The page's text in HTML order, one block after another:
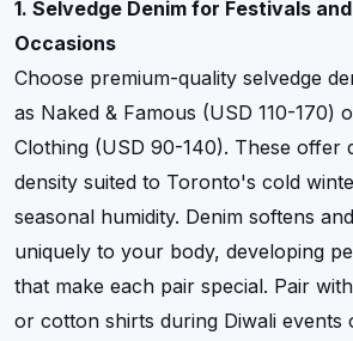
1. Selvedge Denim for Festivals
Occasions
Choose premium-quality selvedge
as Naked & Famous (USD 110-170)
Clothing (USD 90-140). These offer
density suited to Toronto's cold
seasonal humidity. Denim softens
uniquely to your body, developing
that make each pair special. Pair
or cotton shirts during Diwali events